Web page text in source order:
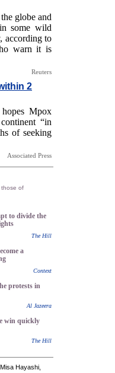
globe and
some wild
according to
warn it is
Reuters
2
Mpox
“in
of seeking
Associated Press
those of
to divide the
The Hill
a
Context
protests in
Al Jazeera
win quickly
The Hill
Hayashi,